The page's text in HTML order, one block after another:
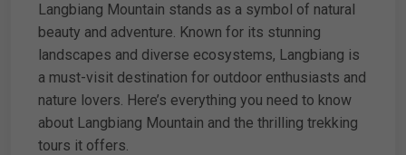
Langbiang Mountain stands as a symbol of natural
beauty and adventure. Known for its stunning
landscapes and diverse ecosystems, Langbiang is
a must-visit destination for outdoor enthusiasts and
nature lovers. Here’s everything you need to know
about Langbiang Mountain and the thrilling trekking
tours it offers.